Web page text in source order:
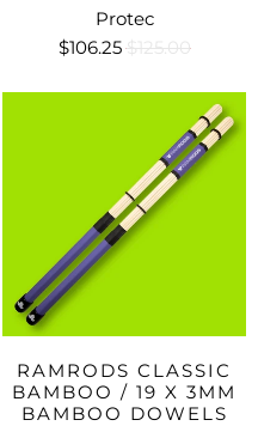
Protec
$106.25$125.00
RAMRODS CLASSIC
BAMBOO / 19 X 3MM
BAMBOO DOWELS